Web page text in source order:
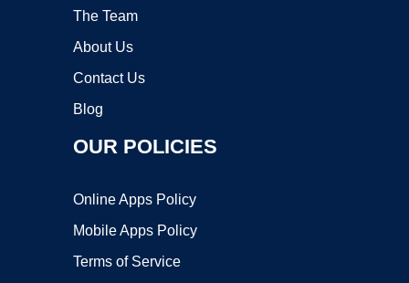
The Team
About Us
Contact Us
Blog
OUR POLICIES
Online Apps Policy
Mobile Apps Policy
Terms of Service